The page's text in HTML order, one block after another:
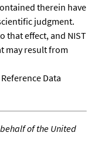
therein have
judgment.
that effect, and NIST
may result from
Data
of the United